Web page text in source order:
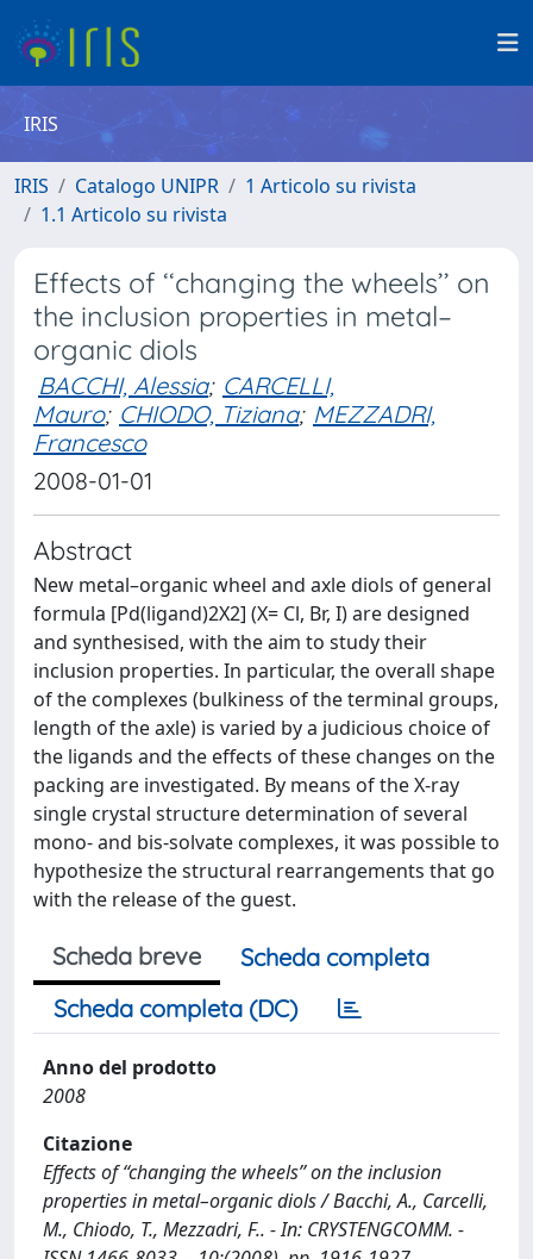
IRIS
IRIS Catalogo UNIPR
1 Articolo su rivista
1.1 Articolo su rivista
Effects of ‘‘changing the wheels’’ on
the inclusion properties in metal–
organic diols
BACCHI, Alessia; CARCELLI,
Mauro; CHIODO, Tiziana; MEZZADRI,
Francesco
2008-01-01
Abstract
New metal–organic wheel and axle diols of general
formula [Pd(ligand)2X2] (X= Cl, Br, I) are designed
and synthesised, with the aim to study their
inclusion properties. In particular, the overall shape
of the complexes (bulkiness of the terminal groups,
length of the axle) is varied by a judicious choice of
the ligands and the effects of these changes on the
packing are investigated. By means of the X-ray
single crystal structure determination of several
mono- and bis-solvate complexes, it was possible to
hypothesize the structural rearrangements that go
with the release of the guest.
Scheda breve
Scheda completa
Scheda completa (DC)
Anno del prodotto
2008
Citazione
Effects of ‘‘changing the wheels’’ on the inclusion
properties in metal–organic diols / Bacchi, A., Carcelli,
M., Chiodo, T., Mezzadri, F.. - In: CRYSTENGCOMM. -